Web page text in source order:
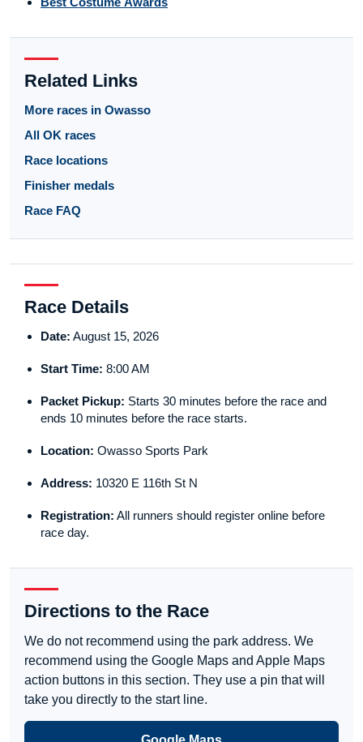
Related Links
More races in Owasso
All OK races
Race locations
Finisher medals
Race FAQ
Race Details
Date: August 15, 2026
Start Time: 8:00 AM
Packet Pickup: Starts 30 minutes before the race and
ends 10 minutes before the race starts.
Location: Owasso Sports Park
Address: 10320 E 116th St N
Registration: All runners should register online before
race day.
Directions to the Race
We do not recommend using the park address. We
recommend using the Google Maps and Apple Maps
action buttons in this section. They use a pin that will
take you directly to the start line.